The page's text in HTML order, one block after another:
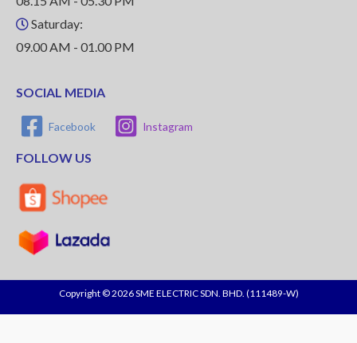
Saturday:
09.00 AM - 01.00 PM
SOCIAL MEDIA
Facebook Instagram
FOLLOW US
Copyright © 2026 SME ELECTRIC SDN. BHD. (111489-W)